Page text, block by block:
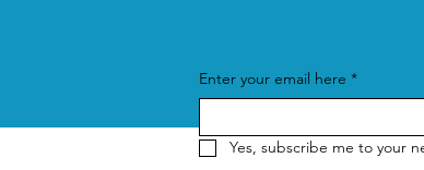
Enter your email here *
Yes, subscribe me to your